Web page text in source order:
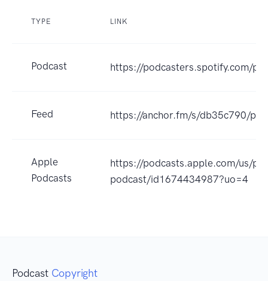
TYPE LINK
Podcast https://podcasters.spotify.com/
Feed https://anchor.fm/s/db35c790/
Apple
Podcasts
https://podcasts.apple.com/us/
podcast/id1674434987?uo=4
Podcast Copyright